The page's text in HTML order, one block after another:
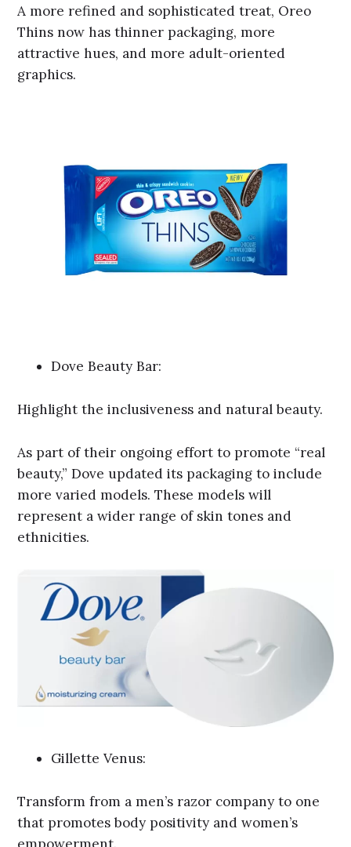
A more refined and sophisticated treat, Oreo
Thins now has thinner packaging, more
attractive hues, and more adult-oriented
graphics.
Dove Beauty Bar:
Highlight the inclusiveness and natural beauty.
As part of their ongoing effort to promote “real
beauty,” Dove updated its packaging to include
more varied models. These models will
represent a wider range of skin tones and
ethnicities.
Gillette Venus:
Transform from a men’s razor company to one
that promotes body positivity and women’s